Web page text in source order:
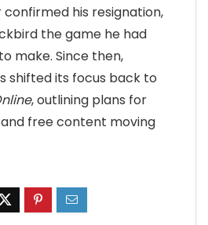
his resignation,
the game he had
make. Since then,
shifted its focus back to
, outlining plans for
free content moving